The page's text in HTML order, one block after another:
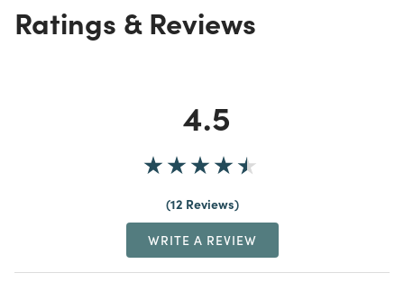
Ratings & Reviews
4.5
12 Reviews
WRITE A REVIEW